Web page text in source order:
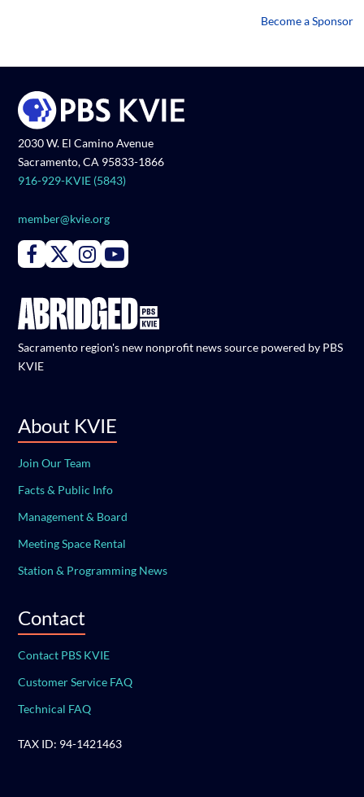
Become a Sponsor
2030 W. El Camino Avenue
Sacramento, CA 95833-1866
916-929-KVIE (5843)
member@kvie.org
Connect with PBS KVIE on Facebook
Connect with PBS KVIE on X formerly Twitter
Connect with PBS KVIE on Instagram
Connect with PBS KVIE on Youtube
Sacramento region's new nonprofit news source powered by PBS
KVIE
About KVIE
Join Our Team
Facts & Public Info
Management & Board
Meeting Space Rental
Station & Programming News
Contact
Contact PBS KVIE
Customer Service FAQ
Technical FAQ
TAX ID: 94-1421463